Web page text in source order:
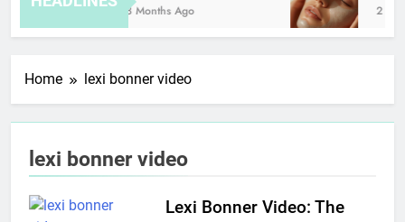
8 Months Ago 2
Home lexi bonner video
lexi bonner video
Lexi Bonner Video: The